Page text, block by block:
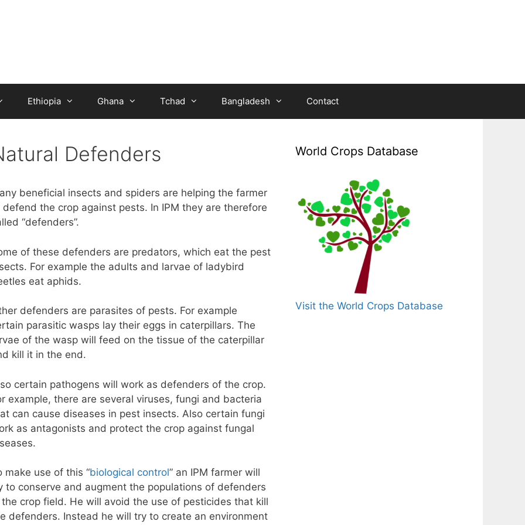
Ethiopia Ghana Tchad Bangladesh Contact
Defenders
beneficial insects and spiders are helping the farmer
defend the crop against pests. In IPM they are therefore
“defenders”.
of these defenders are predators, which eat the pest
For example the adults and larvae of ladybird
eat aphids.
defenders are parasites of pests. For example
parasitic wasps lay their eggs in caterpillars. The
of the wasp will feed on the tissue of the caterpillar
kill it in the end.
certain pathogens will work as defenders of the crop.
example, there are several viruses, fungi and bacteria
can cause diseases in pest insects. Also certain fungi
as antagonists and protect the crop against fungal
make use of this “biological control” an IPM farmer will
to conserve and augment the populations of defenders
the crop field. He will avoid the use of pesticides that kill
defenders. Instead he will try to create an environment
World Crops Database
Visit the World Crops Database